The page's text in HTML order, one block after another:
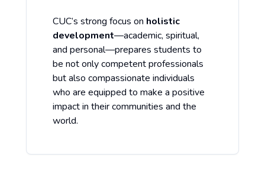
CUC’s strong focus on holistic
development—academic, spiritual,
and personal—prepares students to
be not only competent professionals
but also compassionate individuals
who are equipped to make a positive
impact in their communities and the
world.